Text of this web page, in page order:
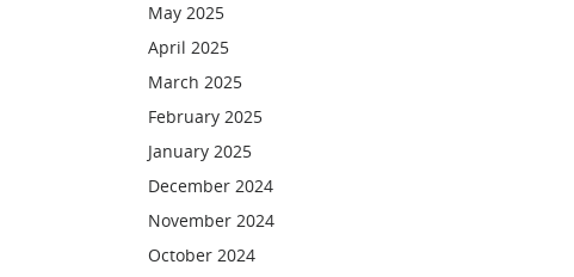
May 2025
April 2025
March 2025
February 2025
January 2025
December 2024
November 2024
October 2024